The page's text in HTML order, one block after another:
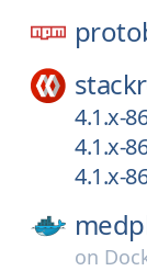
4.1.x-
4.1.x-
4.1.x-
on